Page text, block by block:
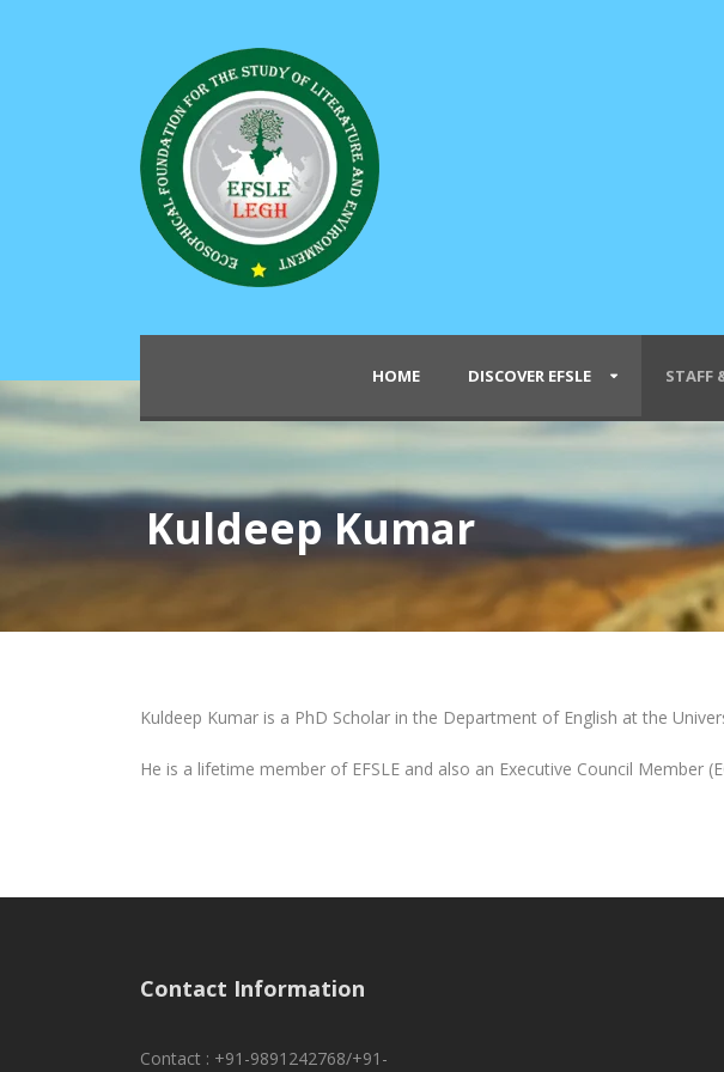
HOME DISCOVER EFSLE STAFF
Kuldeep Kumar
Kuldeep Kumar is a PhD Scholar in the Department of English at the
He is a lifetime member of EFSLE and also an Executive Council Member
Contact Information
Contact : +91-9891242768/+91-